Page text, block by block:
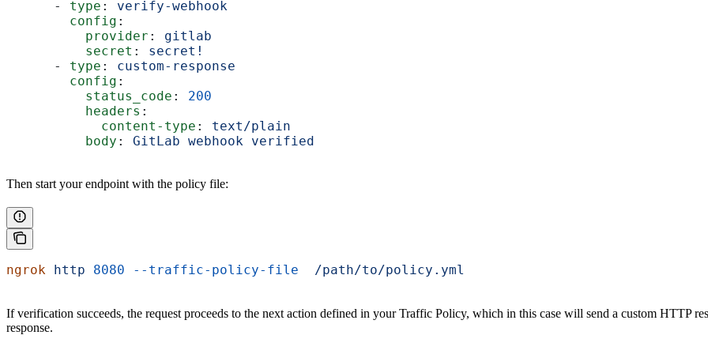
      -
type : verify-webhook
        config
:
          provider
: gitlab
          secret
: secret!
      -
type : custom-response
        config
:
          status_code
: 200
          headers
:
            content-type
: text/plain
          body
: GitLab webhook verified
Then start your endpoint with the policy file:
ngrok http 8080 --traffic-policy-file
  /path/to/policy.yml
If verification succeeds, the request proceeds to the next action defined in your Traffic Policy, which in this case will send a custom HTTP
response.